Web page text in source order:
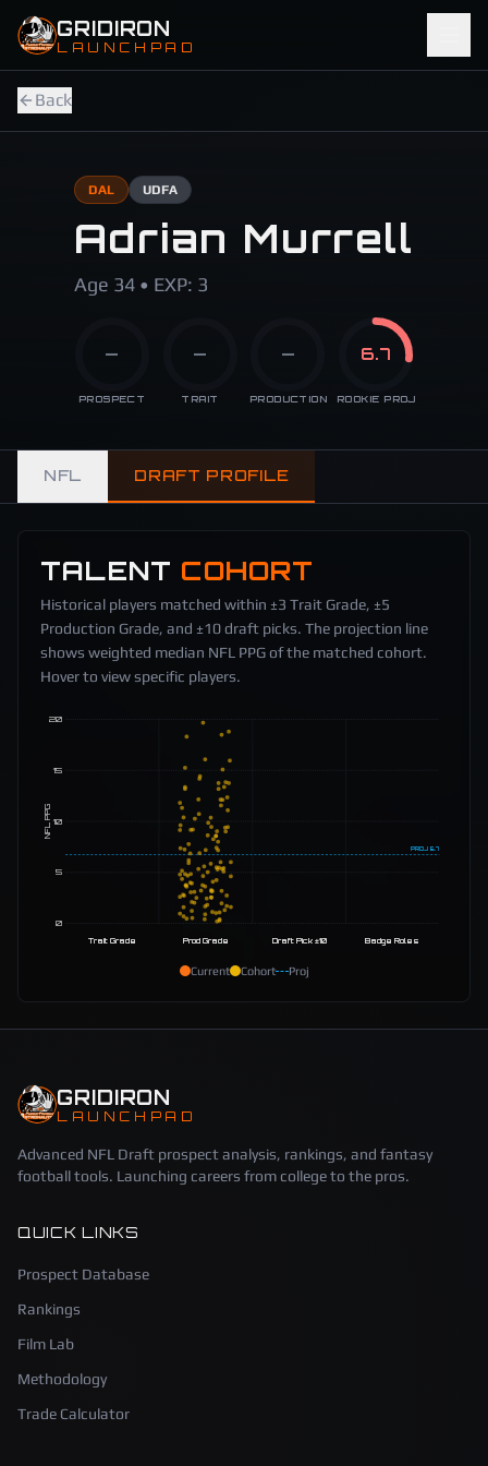
Skip to main content
GRIDIRON
LAUNCHPAD
Back
DAL UDFA
Adrian Murrell
Age 34 • EXP: 3
—
PROSPECT
—
TRAIT
—
PRODUCTION
6.7
ROOKIE PROJ
NFL DRAFT PROFILE
TALENT COHORT
Historical players matched within ±3 Trait Grade, ±5
Production Grade, and ±10 draft picks. The projection line
shows weighted median NFL PPG of the matched cohort.
Hover to view specific players.
0
5
10
15
20
NFL PPG
PROJ 6.7
Trait Grade Prod Grade Draft Pick ±10 Badge Roles
Current Cohort Proj
GRIDIRON
LAUNCHPAD
Advanced NFL Draft prospect analysis, rankings, and fantasy
football tools. Launching careers from college to the pros.
QUICK LINKS
Prospect Database
Rankings
Film Lab
Methodology
Trade Calculator